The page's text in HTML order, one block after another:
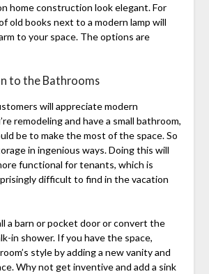
home construction look elegant. For
old books next to a modern lamp will
to your space. The options are
to the Bathrooms
will appreciate modern
remodeling and have a small bathroom,
be to make the most of the space. So
in ingenious ways. Doing this will
functional for tenants, which is
difficult to find in the vacation
a barn or pocket door or convert the
in shower. If you have the space,
style by adding a new vanity and
Why not get inventive and add a sink